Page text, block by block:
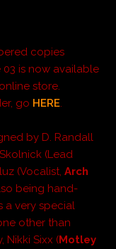
copies
03 is now available
store.
go HERE.
by D. Randall
(Lead
(Vocalist, Arch
being hand-
a very special
other than
Sixx (Motley